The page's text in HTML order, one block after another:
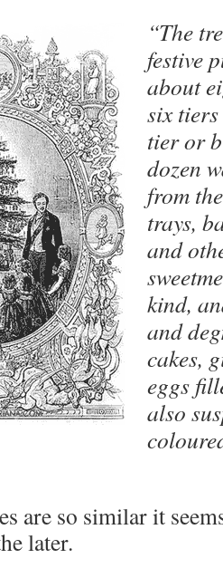
“The
festive
about
six
tier or
dozen
from
trays,
and
kind,
and
cakes,
eggs
also
are so similar it
later.